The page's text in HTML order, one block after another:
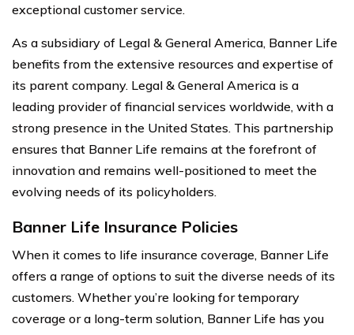
exceptional customer service.
As a subsidiary of Legal & General America, Banner Life
benefits from the extensive resources and expertise of
its parent company. Legal & General America is a
leading provider of financial services worldwide, with a
strong presence in the United States. This partnership
ensures that Banner Life remains at the forefront of
innovation and remains well-positioned to meet the
evolving needs of its policyholders.
Banner Life Insurance Policies
When it comes to life insurance coverage, Banner Life
offers a range of options to suit the diverse needs of its
customers. Whether you’re looking for temporary
coverage or a long-term solution, Banner Life has you